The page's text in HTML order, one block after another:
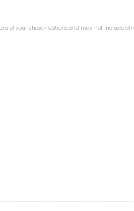
of your chosen options and may not include all